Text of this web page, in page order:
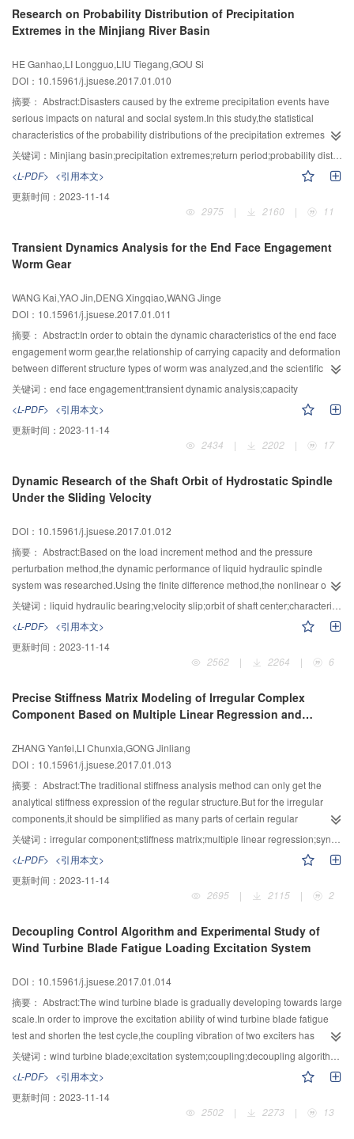
from[240.00,247.00] m to[240.00,248.21] m,which would increase 13 and 11
million kW·h extra hydropower generation during a wet year in 2000 and a
consideration about the capacity compensation regulation and design flood
uncertainty of cascade reservoirs, and the bound of DC-FLWL could be
calculated while no flood control risk was increased.
was calculated by the range of variability approach,the linear regression
method by F-test was used to evaluate trend of WT parameters with high
Chinese Carps to variation of WT parameters was analyzed,to study the
response of four carps spawning to WT change.The results showed:the total
alteration of WT had reached to 44.2%,7 parameters representing high
alteration in WT were found out,which were mean monthly WT respectively in
January,April,October,November and December,arising date in the lowest
WT,and arising date that WT arriving in 18℃,the corresponding WT alteration
gave explanations of obvious change in WT alteration downstream of the
dam after impoundment of the TGR.Compared to the same period before
impoundment of the TGR,the average released WT were 2.3℃ and 1.7℃
change of arising date that WT arriving in 18℃ was occurred,from 19 June in
pre-impoundment period to 4 May in post-impoundment period,averagely
Carps was closely related to the arising date that WT arriving in 18℃.Due to
the lower released WT by the TGR,the first spawning time of the Four Major
Chinese Carps had postponed from April to mid-May,and the whole
spawning season had been shortened.The results might provide scientific
reference for the experimental ecological operation of the TGR on natural
reproduction of the Four Major Chinese Carps.
Research on Probability Distribution of Precipitation
Extremes in the Minjiang River Basin
HE Ganhao,LI Longguo,LIU Tiegang,GOU Si
DOI：10.15961/j.jsuese.2017.01.010
摘要： Abstract:Disasters caused by the extreme precipitation events have
serious impacts on natural and social system.In this study,the statistical
characteristics of the probability distributions of the precipitation extremes in
different areas of the Minjiang River basin were explored and their
applicability was discussed.Based on the annual maximum (AM) and peak
over threshold (POT) of extreme precipitation series from 15 sites in the
Minjiang River basin during 1962-2012,the generalized extreme value
distribution and generalized Pareto distribution were used to investigate
functions were estimated by the L-moments method,and the precipitation
extremes with different return period were calculated by the robust
were 5 sites that belong to extreme-Ⅱ distribution and the rest sites to Weibull
distribution when the AM series were fitted by GEV distribution.All the sites
belonged to extreme-Ⅱ distribution when the POT series were fitted by GEV
distribution.Furthermore,the optimal distributions of 13 sites were GPD
distribution for POT series and all of the robust distributions were GEV
distribution for AM series.The maximal precipitation was concentrated in the
was relatively small.Finally,the difference of precipitation extremes with
different return period did not exceed 6 mm in regions with little rainfall.In
rainy regions,the difference was more than 20 mm when the return period
applicable to Minjiang River basin but GEV distribution is more suitable for
AM series and GPD distribution is more suitable for POT series.The
calculated by the robust distribution of different series.The difference along
with the return period was increased but associated with the precipitation of
the sites.
关键词： Minjiang basin;precipitation extremes;return period;probability distribution;L-moments
<L-PDF> <引用本文>
更新时间： 2023-11-14
2975
| 2160 | 11
Transient Dynamics Analysis for the End Face Engagement
Worm Gear
WANG Kai,YAO Jin,DENG Xingqiao,WANG Jinge
DOI：10.15961/j.jsuese.2017.01.011
摘要： Abstract:In order to obtain the dynamic characteristics of the end face
engagement worm gear,the relationship of carrying capacity and deformation
between different structure types of worm was analyzed,and the scientific
analysis and demonstration were made.The Dynamic analysis model of
worm was set up by using the finite element method,and transient dynamic
analysis of meshing moment was analyzed.At first,by transient dynamics
analysis which based on the dynamic model,the contact stress,equivalent
effective stress and Total deformation of the end face engagement worm gear
face engagement worm gear were analyzed theoretically and compared.The
transient dynamic performance and deformation were analyzed and
anti-backlash double-roller enveloping hourglass worm gearing,and
between the end face engagement worm gear and double roller end face
meshing worm pair.The results showed that the worm gear are at least
simultaneously engaged with eight pairs of teeth,and the yellow part can
clearly see the maximum stress at the tooth top.Under the same condition,the
than 33%,compared with the backlash double roller enveloping hourglass
worm.The maximum equivalent stress of the end face engagement worm
gear is only 22% of backlash double roller worm,equivalent stress of the end
position.Compared with the double roller end face meshing worm pair,the
end face meshing worm pair has strong anti-deformation ability. Transient
deformation of the worm is significant over time.This method provides a
theoretical basis and engineering applications for the new worm reducer,and
other applications in the field.
关键词： end face engagement;transient dynamic analysis;capacity
<L-PDF> <引用本文>
更新时间： 2023-11-14
2434
| 2202 | 17
Dynamic Research of the Shaft Orbit of Hydrostatic Spindle
Under the Sliding Velocity
DOI：10.15961/j.jsuese.2017.01.012
摘要： Abstract:Based on the load increment method and the pressure
perturbation method,the dynamic performance of liquid hydraulic spindle
system was researched.Using the finite difference method,the nonlinear oil
film force was calculated by solving the Reynolds equation of unsteady oil
film pressure distribution which was included in the micro-scale velocity slip
effect.Four dynamic stiffness and damping coefficients reflecting the dynamic
characteristics of the oil film were calculated by using the load increment
method and the pressure perturbation method,and were used to the analysis
caused a certain impact on dynamics of hydraulic spindle stiffness and
damping performance.The maximum decreasing ratios of dynamic stiffness
4.85%,4.85%,7.20%,7.16% respectively.Velocity slip reduced the oil film
damping coefficient Cyx,Cxy and Cyy, the change rule of damping coefficient
Cxx by slippage effect was more complex.With the increasing eccentric
quality of the rotor, running track of the spindle axis was in the expanding,and
the stability of the system decreased continuously.The experiment of the
measuring path of the shaft verified the correctness and validity of the orbit of
关键词： liquid hydraulic bearing;velocity slip;orbit of shaft center;characteristic coefficient;eccentric mass
<L-PDF> <引用本文>
更新时间： 2023-11-14
2562
| 2264 | 6
Precise Stiffness Matrix Modeling of Irregular Complex
Component Based on Multiple Linear Regression and
ZHANG Yanfei,LI Chunxia,GONG Jinliang
DOI：10.15961/j.jsuese.2017.01.013
摘要： Abstract:The traditional stiffness analysis method can only get the
analytical stiffness expression of the regular structure.But for the irregular
components,it should be simplified as many parts of certain regular
component.The accuracy of stiffness matrix is reduced due to over-
simplification.In order to optimize the mechanical system parameters based
on stiffness,it is necessary to solve the problem of normalized stiffness matrix
of irregular components.Taking the U-shape axis in 3-URS (U-hooke joint,R-
revolute joint,S-spherical joint) parallel mechanism as an example,the
based on multiple linear regression theory.Each element of the stiffness
matrix was considered as a regression coefficient.Multiple sets of force and
used to solve the regression coefficients based on multiple linear regression
analysis.The regression coefficients were arranged in a form of 6×6 stiffness
matrix and it was mainly used for superposition.In order to reduce the
computational difficulty and improve the computational efficiency,t-test was
applied on every regression coefficients and those non-significant variables
precision.Then F-test and goodness of fit test were both performed on the
simplified results to verify the regression effect.Finally,the method was
applied to solve the stiffness matrix of U-shaped axis complex
关键词： irregular component;stiffness matrix;multiple linear regression;synthetic test
<L-PDF> <引用本文>
更新时间： 2023-11-14
2695
| 2115 | 2
Decoupling Control Algorithm and Experimental Study of
Wind Turbine Blade Fatigue Loading Excitation System
DOI：10.15961/j.jsuese.2017.01.014
摘要： Abstract:The wind turbine blade is gradually developing towards large
scale.In order to improve the excitation ability of wind turbine blade fatigue
test and shorten the test cycle,the coupling vibration of two exciters has
become a promising development direction in fatigue test methods.First of
all,the coupling characteristic test of two exciters was carried out,the blade
test plan of excitation source speed,phase and amplitude was designed.The
wind turbine blade was tested under the effect of this excitation source,in
which the two exciters initial speed were set to 35 r/min.The results showed
关键词： wind turbine blade;excitation system;coupling;decoupling algorithm;fatigue test
<L-PDF> <引用本文>
更新时间： 2023-11-14
2502
| 2273 | 13